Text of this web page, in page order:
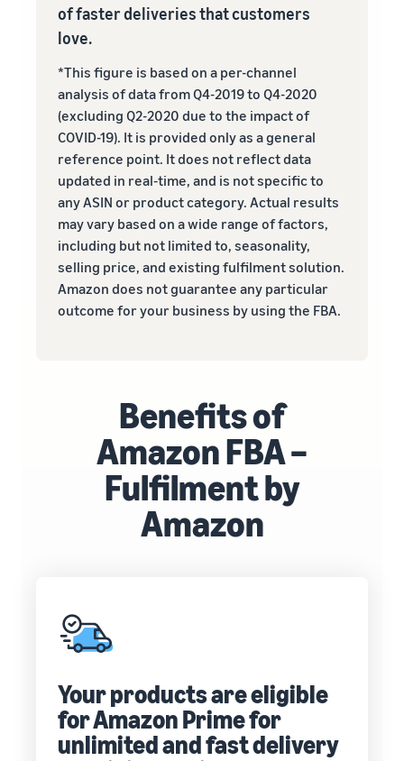
of faster deliveries that customers
love.
*This figure is based on a per-channel
analysis of data from Q4-2019 to Q4-2020
(excluding Q2-2020 due to the impact of
COVID-19). It is provided only as a general
reference point. It does not reflect data
updated in real‐time, and is not specific to
any ASIN or product category. Actual results
may vary based on a wide range of factors,
including but not limited to, seasonality,
selling price, and existing fulfilment solution.
Amazon does not guarantee any particular
outcome for your business by using the FBA.
Benefits of
Amazon FBA –
Fulfilment by
Amazon
Your products are eligible
for Amazon Prime for
unlimited and fast delivery